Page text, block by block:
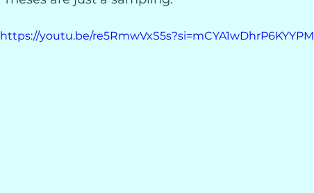
https://youtu.be/re5RmwVxS5s?si=mCYA1wDhrP6KYYPM